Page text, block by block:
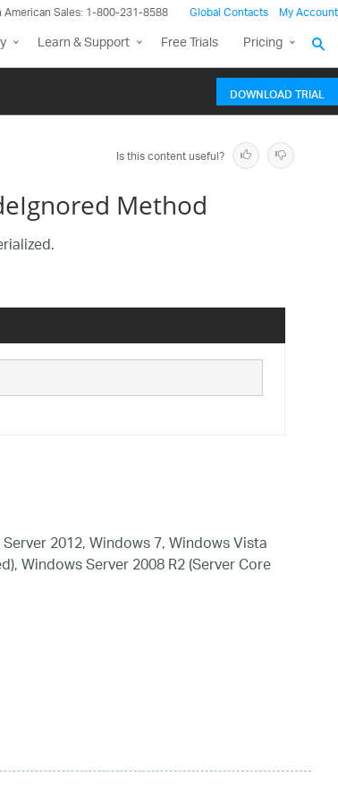
American Sales: 1-800-231-8588 Global Contacts My Account
Learn & Support Free Trials Pricing
DOWNLOAD TRIAL
Is this content useful?
Method
2012, Windows 7, Windows Vista
Windows Server 2008 R2 (Server Core